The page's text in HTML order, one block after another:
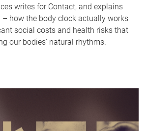
writes for Contact, and explains
how the body clock actually works
social costs and health risks that
our bodies' natural rhythms.